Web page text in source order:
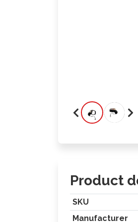
Product
SKU
Manufacturer